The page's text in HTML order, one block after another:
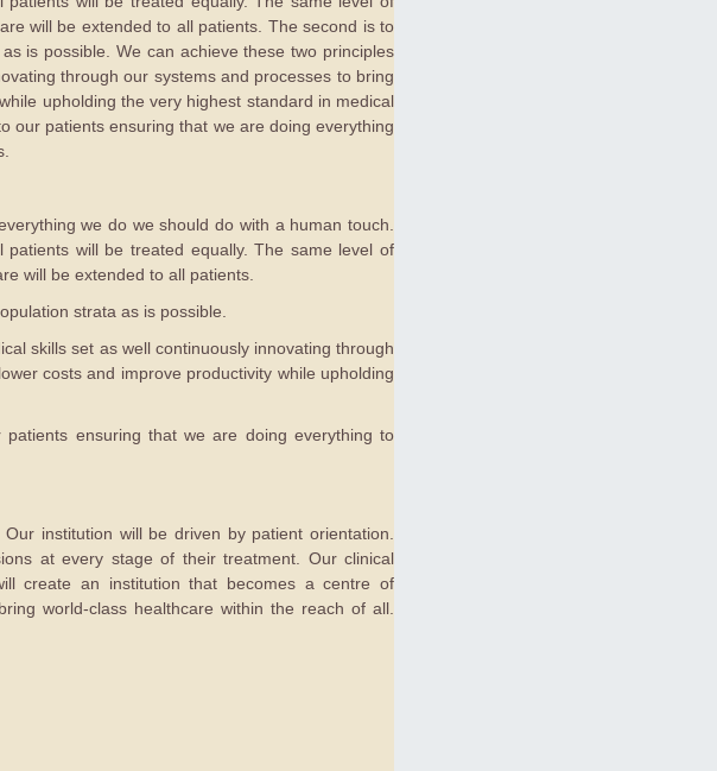
will be extended to all patients. The second is to
is possible. We can achieve these two principles
through our systems and processes to bring
upholding the very highest standard in medical
our patients ensuring that we are doing everything
we do we should do with a human touch.
will be treated equally. The same level of
will be extended to all patients.
strata as is possible.
skills set as well continuously innovating through
costs and improve productivity while upholding
ensuring that we are doing everything to
institution will be driven by patient orientation.
at every stage of their treatment. Our clinical
create an institution that becomes a centre of
world-class healthcare within the reach of all.